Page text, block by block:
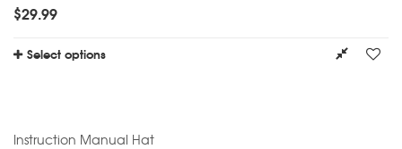
$29.99
Select options
Instruction Manual Hat